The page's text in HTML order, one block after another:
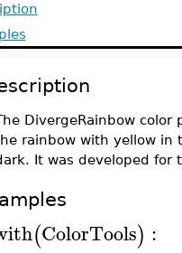
DivergeRainbow
rainbow with yellow in
It was developed for
(ColorTools) :